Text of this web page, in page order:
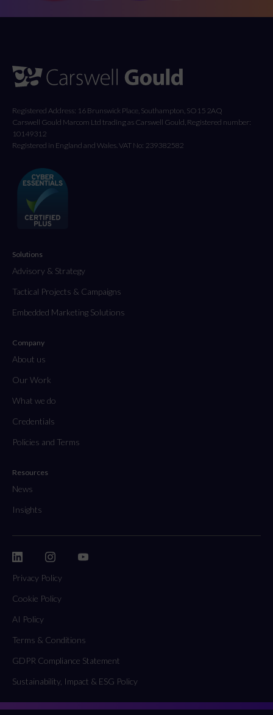
Registered Address: 16 Brunswick Place, Southampton, SO15 2AQ
Carswell Gould Marcom Ltd trading as Carswell Gould, Registered number:
10149312
Registered in England and Wales. VAT No: 239382582
Solutions
Advisory & Strategy
Tactical Projects & Campaigns
Embedded Marketing Solutions
Company
About us
Our Work
What we do
Credentials
Policies and Terms
Resources
News
Insights
Privacy Policy
Cookie Policy
AI Policy
Terms & Conditions
GDPR Compliance Statement
Sustainability, Impact & ESG Policy